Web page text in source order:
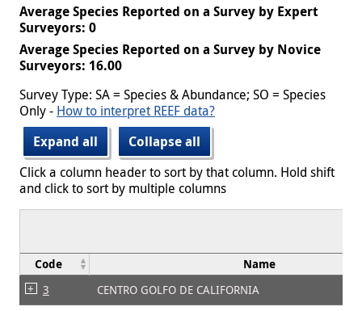
Average Species Reported on a Survey by Expert
Surveyors: 0
Average Species Reported on a Survey by Novice
Surveyors: 16.00
Survey Type: SA = Species & Abundance; SO = Species
Only - How to interpret REEF data?
Expand all
Collapse all
Click a column header to sort by that column. Hold shift
and click to sort by multiple columns
Code Name
3
CENTRO GOLFO DE CALIFORNIA